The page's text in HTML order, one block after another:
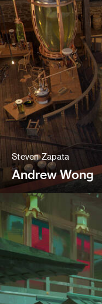
Steven Zapata
Andrew Wong